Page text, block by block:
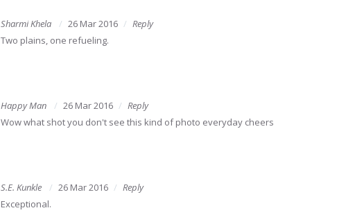
Sharmi Khela 26 Mar 2016
Reply
Two plains, one refueling.
Happy Man 26 Mar 2016
Reply
Wow what shot you don't see this kind of photo everyday cheers
S.E. Kunkle 26 Mar 2016
Reply
Exceptional.